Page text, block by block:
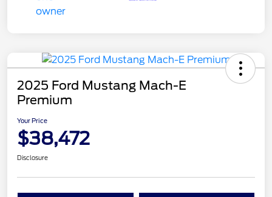
2025 Ford Mustang Mach-E
Premium
Your Price
$38,472
Disclosure